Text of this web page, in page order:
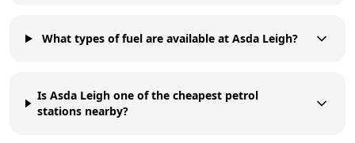
What types of fuel are available at Asda Leigh?
Is Asda Leigh one of the cheapest petrol
stations nearby?